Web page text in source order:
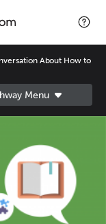
About How to